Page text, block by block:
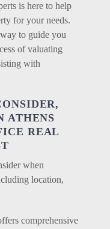
is here to help
for your needs.
to guide you
of valuating
with
ATHENS
REAL
when
location,
comprehensive